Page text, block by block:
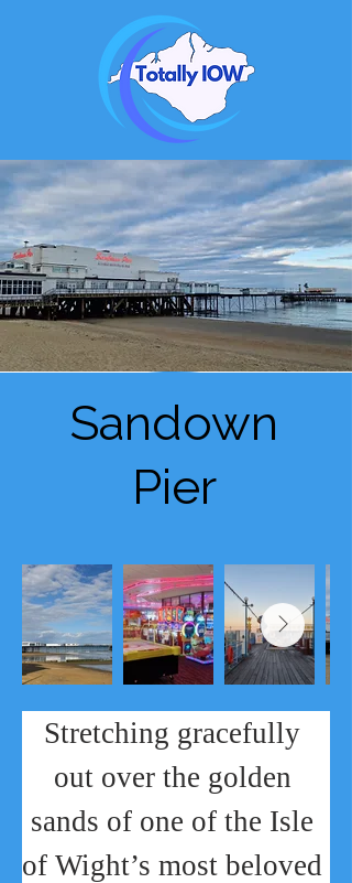
Sandown
Pier
Stretching gracefully
out over the golden
sands of one of the Isle
of Wight’s most beloved